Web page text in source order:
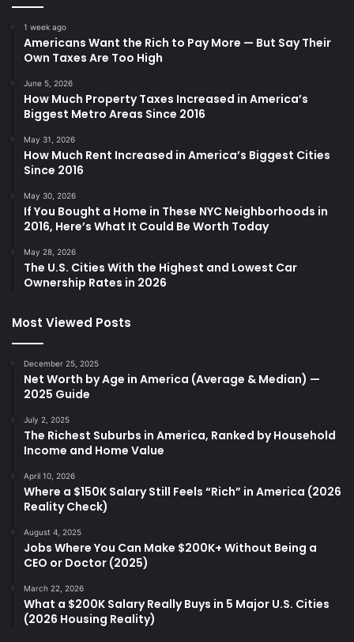
1 week ago
Americans Want the Rich to Pay More — But Say Their
Own Taxes Are Too High
June 5, 2026
How Much Property Taxes Increased in America’s
Biggest Metro Areas Since 2016
May 31, 2026
How Much Rent Increased in America’s Biggest Cities
Since 2016
May 30, 2026
If You Bought a Home in These NYC Neighborhoods in
2016, Here’s What It Could Be Worth Today
May 28, 2026
The U.S. Cities With the Highest and Lowest Car
Ownership Rates in 2026
Most Viewed Posts
December 25, 2025
Net Worth by Age in America (Average & Median) —
2025 Guide
July 2, 2025
The Richest Suburbs in America, Ranked by Household
Income and Home Value
April 10, 2026
Where a $150K Salary Still Feels “Rich” in America (2026
Reality Check)
August 4, 2025
Jobs Where You Can Make $200K+ Without Being a
CEO or Doctor (2025)
March 22, 2026
What a $200K Salary Really Buys in 5 Major U.S. Cities
(2026 Housing Reality)